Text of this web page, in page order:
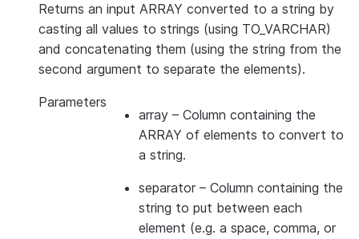
Returns an input ARRAY converted to a string by
casting all values to strings (using TO_VARCHAR)
and concatenating them (using the string from the
second argument to separate the elements).
Parameters
array – Column containing the
ARRAY of elements to convert to
a string.
separator – Column containing the
string to put between each
element (e.g. a space, comma, or